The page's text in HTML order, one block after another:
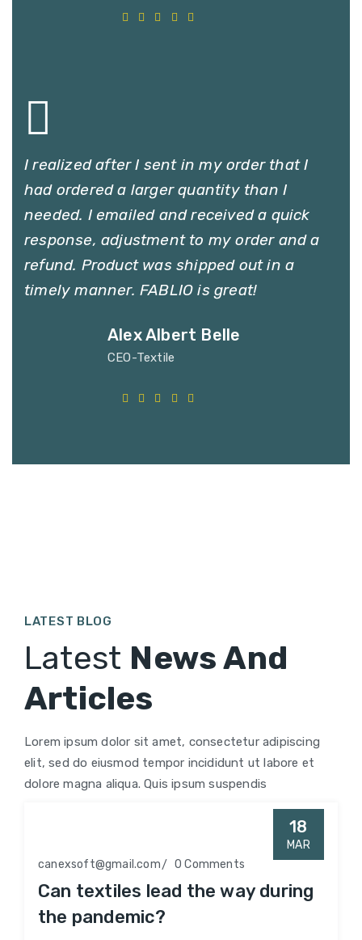
I realized after I sent in my order that I
had ordered a larger quantity than I
needed. I emailed and received a quick
response, adjustment to my order and a
refund. Product was shipped out in a
timely manner. FABLIO is great!
Alex Albert Belle
CEO-Textile
LATEST BLOG
Latest News And
Articles
Lorem ipsum dolor sit amet, consectetur adipiscing
elit, sed do eiusmod tempor incididunt ut labore et
dolore magna aliqua. Quis ipsum suspendis
18
MAR
canexsoft@gmail.com
0 Comments
Can textiles lead the way during
the pandemic?